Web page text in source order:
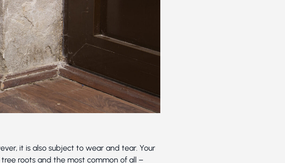
it is also subject to wear and tear. Your
roots and the most common of all –